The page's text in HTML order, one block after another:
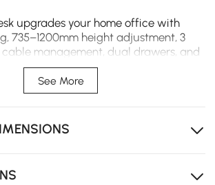
upgrades your home office with
735–1200mm height adjustment, 3
cable management, dual drawers, and
design with ash veneer.
home office, this
you switch between sitting and
throughout the day.
a warm, refined presence to your
See More